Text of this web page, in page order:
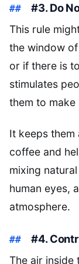
#3. Do
This rule
the window
or if there is
stimulates
them to
It keeps
coffee and
mixing
human eyes,
atmosphere.
#4.
The air inside